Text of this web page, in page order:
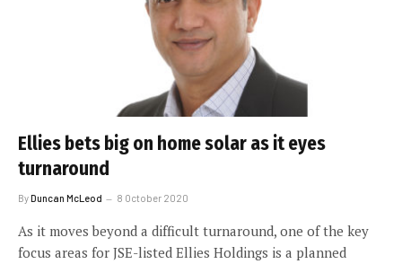
Ellies bets big on home solar as it eyes
turnaround
ByDuncan McLeod 8 October 2020
As it moves beyond a difficult turnaround, one of the key
focus areas for JSE-listed Ellies Holdings is a planned